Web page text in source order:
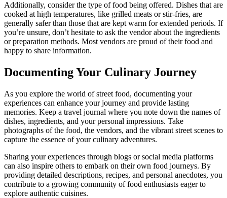
Additionally, consider the type of food being offered. Dishes that are
cooked at high temperatures, like grilled meats or stir-fries, are
generally safer than those that are kept warm for extended periods. If
you’re unsure, don’t hesitate to ask the vendor about the ingredients
or preparation methods. Most vendors are proud of their food and
happy to share information.
Documenting Your Culinary Journey
As you explore the world of street food, documenting your
experiences can enhance your journey and provide lasting
memories. Keep a travel journal where you note down the names of
dishes, ingredients, and your personal impressions. Take
photographs of the food, the vendors, and the vibrant street scenes to
capture the essence of your culinary adventures.
Sharing your experiences through blogs or social media platforms
can also inspire others to embark on their own food journeys. By
providing detailed descriptions, recipes, and personal anecdotes, you
contribute to a growing community of food enthusiasts eager to
explore authentic cuisines.